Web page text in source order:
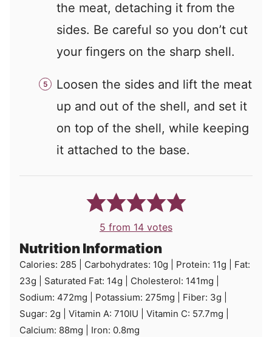
the meat, detaching it from the
sides. Be careful so you don’t cut
your fingers on the sharp shell.
Loosen the sides and lift the meat
up and out of the shell, and set it
on top of the shell, while keeping
it attached to the base.
5 from 14 votes
Nutrition Information
Calories: 285 Carbohydrates: 10g Protein: 11g
Fat:
23g Saturated Fat: 14g Cholesterol: 141mg
Sodium: 472mg Potassium: 275mg Fiber: 3g
Sugar: 2g Vitamin A: 710IU Vitamin C: 57.7mg
Calcium: 88mg Iron: 0.8mg